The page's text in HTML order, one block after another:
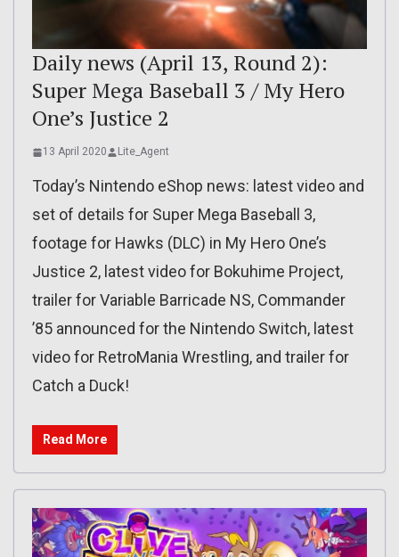
Daily news (April 13, Round 2):
Super Mega Baseball 3 / My Hero
One’s Justice 2
13 April 2020 Lite_Agent
Today’s Nintendo eShop news: latest video and
set of details for Super Mega Baseball 3,
footage for Hawks (DLC) in My Hero One’s
Justice 2, latest video for Bokuhime Project,
trailer for Variable Barricade NS, Commander
’85 announced for the Nintendo Switch, latest
video for RetroMania Wrestling, and trailer for
Catch a Duck!
Read More